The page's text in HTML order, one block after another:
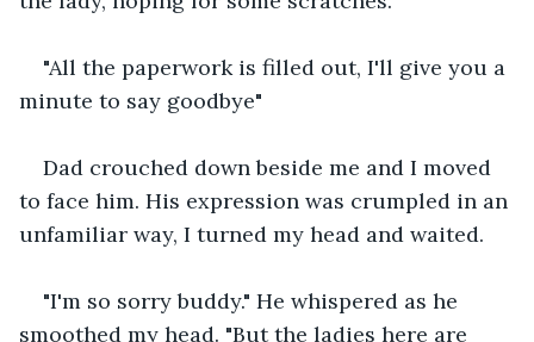
"All the paperwork is filled out, I'll give you a
minute to say goodbye"
Dad crouched down beside me and I moved
to face him. His expression was crumpled in an
unfamiliar way, I turned my head and waited.
"I'm so sorry buddy." He whispered as he
smoothed my head. "But the ladies here are